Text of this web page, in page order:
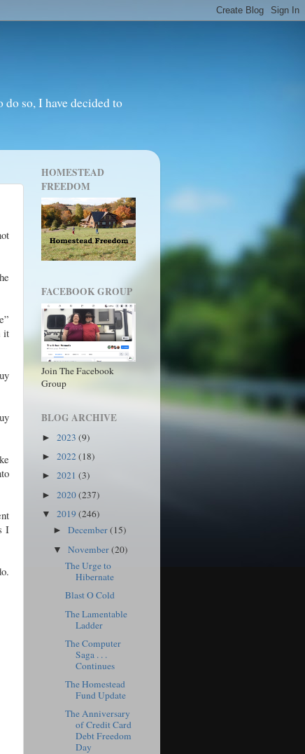
so, I have decided to
it
I
HOMESTEAD
FREEDOM
FACEBOOK GROUP
Join The Facebook
Group
BLOG ARCHIVE
► 2023 (9)
► 2022(18)
► 2021 (3)
► 2020(237)
▼ 2019 (246)
►December(15)
▼November(20)
The Urge to
Hibernate
Blast O Cold
The Lamentable
Ladder
The Computer
Saga . . .
Continues
The Homestead
Fund Update
The Anniversary
of Credit Card
Debt Freedom
Day